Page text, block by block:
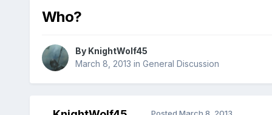
Who?
By KnightWolf45
March 8, 2013 in General Discussion